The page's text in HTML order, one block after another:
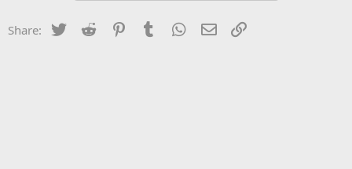
Share: Twitter Reddit PinterestTumblr WhatsApp
Email